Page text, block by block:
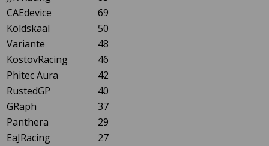
CAEdevice
69
Koldskaal
50
Variante
48
KostovRacing
46
Phitec Aura
42
RustedGP
40
GRaph
37
Panthera
29
EaJRacing
27